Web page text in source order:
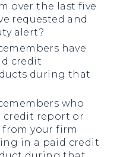
over the last five
requested and
alert?
have
credit
during that
who
credit report or
your firm
in a paid credit